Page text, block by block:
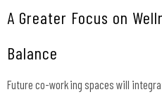
A Greater Focus on
Balance
Future co-working spaces will